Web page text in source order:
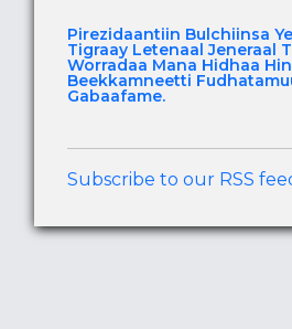
Pirezidaantiin Bulchiinsa
Tigraay Letenaal Jeneraal
Worradaa Mana Hidhaa Hin
Beekkamneetti
Gabaafame.
Subscribe to our RSS